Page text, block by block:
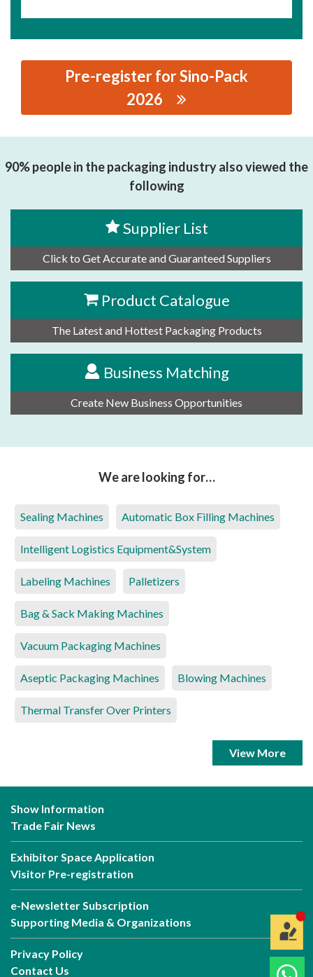
Pre-register for Sino-Pack
2026
TECHNOLOGY CO.LTD
90% people in the packaging industry also viewed the
following
Supplier List
Click to Get Accurate and Guaranteed Suppliers
Product Catalogue
The Latest and Hottest Packaging Products
Business Matching
Create New Business Opportunities
We are looking for…
Sealing Machines Automatic Box Filling Machines
Intelligent Logistics Equipment&System
Labeling Machines Palletizers
Bag & Sack Making Machines
Vacuum Packaging Machines
Aseptic Packaging Machines Blowing Machines
Thermal Transfer Over Printers
View More
Show Information
Trade Fair News
Exhibitor Space Application
Visitor Pre-registration
e-Newsletter Subscription
Supporting Media & Organizations
Privacy Policy
Contact Us